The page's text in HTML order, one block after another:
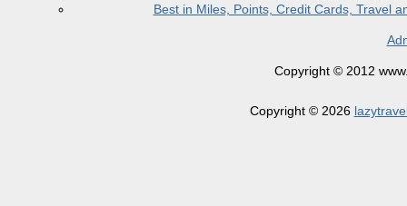
Best in Miles, Points, Credit Cards, Travel
Copyright © 2012
Copyright © 2026